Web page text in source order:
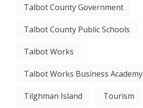
Talbot County Government
Talbot County Public Schools
Talbot Works
Talbot Works Business Academy
Tilghman Island Tourism